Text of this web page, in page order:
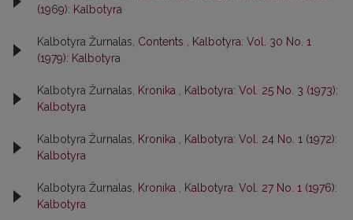
(1969): Kalbotyra
Kalbotyra Žurnalas, Contents
Kalbotyra: Vol. 30 No. 1
(1979): Kalbotyra
Kalbotyra Žurnalas, Kronika
Kalbotyra: Vol. 25 No. 3 (1973):
Kalbotyra
Kalbotyra Žurnalas, Kronika
Kalbotyra: Vol. 24 No. 1 (1972):
Kalbotyra
Kalbotyra Žurnalas, Kronika
Kalbotyra: Vol. 27 No. 1 (1976):
Kalbotyra